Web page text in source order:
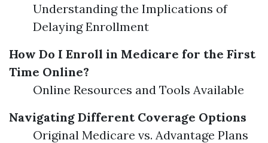
Understanding the Implications of
Delaying Enrollment
How Do I Enroll in Medicare for the First
Time Online?
Online Resources and Tools Available
Navigating Different Coverage Options
Original Medicare vs. Advantage Plans